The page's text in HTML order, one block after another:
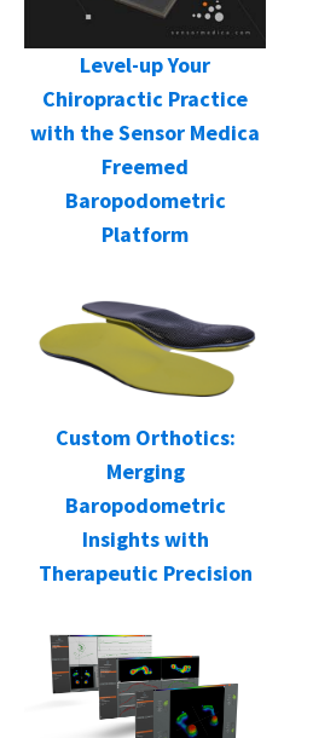
Level-up Your
Chiropractic Practice
with the Sensor Medica
Freemed
Baropodometric
Platform
Custom Orthotics:
Merging
Baropodometric
Insights with
Therapeutic Precision